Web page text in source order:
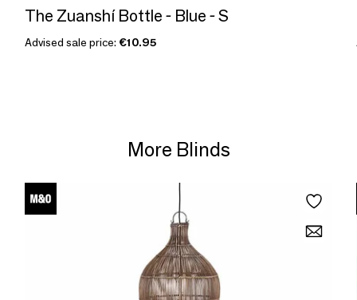
The Zuanshí Bottle - Blue - S
Advised sale price: €10.95
More Blinds